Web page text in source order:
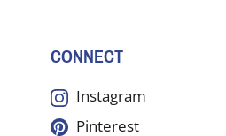
CONNECT
Instagram
Pinterest